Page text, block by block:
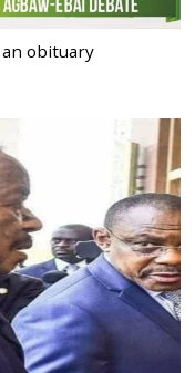
obituary